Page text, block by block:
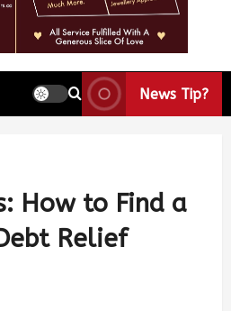
News Tip?
How to Find a
Relief